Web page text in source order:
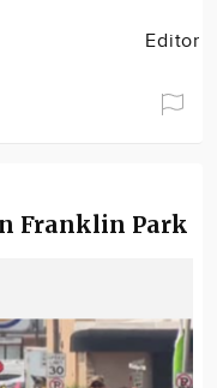
Editor
Franklin Park